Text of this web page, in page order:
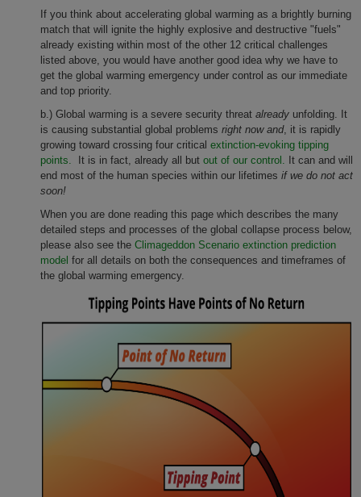
If you think about accelerating global warming as a brightly burning
match that will ignite the highly explosive and destructive "fuels"
already existing within most of the other 12 critical challenges
listed above, you would have another good idea why we have to
get the global warming emergency under control as our immediate
and top priority.
b.) Global warming is a severe security threat already unfolding. It
is causing substantial global problems right now and, it is rapidly
growing toward crossing four critical extinction-evoking tipping
points.
It is in fact, already all but out of our control.
It can and will
end most of the human species within our lifetimes if we do not act
soon!
When you are done reading this page which describes the many
detailed steps and processes of the global collapse process below,
please also see the Climageddon Scenario extinction prediction
model for all details on both the consequences and timeframes of
the global warming emergency.